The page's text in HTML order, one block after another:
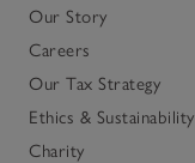
Our Story
Careers
Our Tax Strategy
Ethics & Sustainability
Charity